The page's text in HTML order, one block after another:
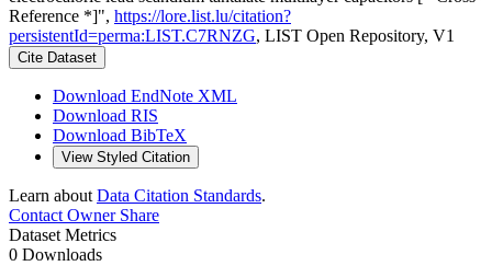
Reference *]", https://lore.list.lu/citation?
persistentId=perma:LIST.C7RNZG, LIST Open Repository, V1
Cite Dataset
Download EndNote XML
Download RIS
Download BibTeX
View Styled Citation
Learn about Data Citation Standards.
Contact OwnerShare
Dataset Metrics
0 Downloads